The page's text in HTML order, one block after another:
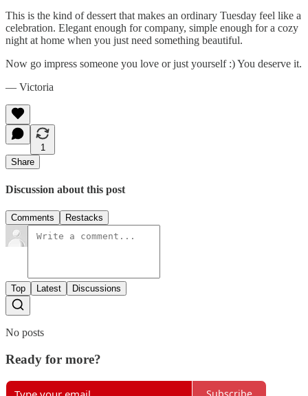
This is the kind of dessert that makes an ordinary Tuesday feel like a
celebration. Elegant enough for company, simple enough for a cozy
night at home when you just need something beautiful.
Now go impress someone you love or just yourself :) You deserve it.
— Victoria
1
Share
Discussion about this post
Comments Restacks
Top Latest Discussions
No posts
Ready for more?